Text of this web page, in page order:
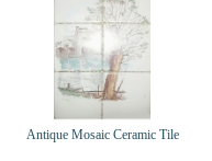
Antique Mosaic Ceramic Tile